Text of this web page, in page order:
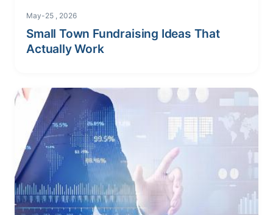
May-25 , 2026
Small Town Fundraising Ideas That
Actually Work